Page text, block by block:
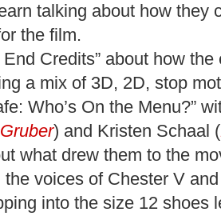
talking about how they
the film.
End Credits” about how
a mix of 3D, 2D, stop
Who’s On the Menu?”
) and Kristen Schaal (
what drew them to the
the voices of Chester V
into the size 12 shoes